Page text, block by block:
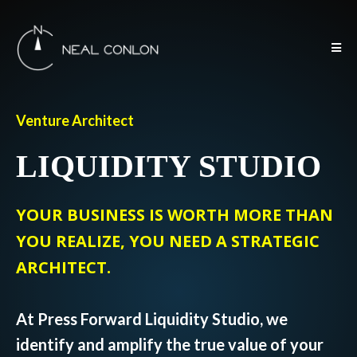
Venture Architect
LIQUIDITY STUDIO
YOUR BUSINESS IS WORTH MORE THAN
YOU REALIZE, YOU NEED A STRATEGIC
ARCHITECT.
At Press Forward Liquidity Studio, we
identify and amplify the true value of your